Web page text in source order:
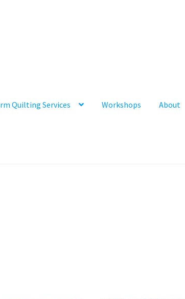
Quilting Services Workshops About